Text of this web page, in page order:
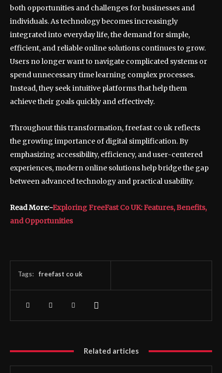
both opportunities and challenges for businesses and
individuals. As technology becomes increasingly
integrated into everyday life, the demand for simple,
efficient, and reliable online solutions continues to grow.
Users no longer want to navigate complicated systems or
spend unnecessary time learning complex processes.
Instead, they seek intuitive platforms that help them
achieve their goals quickly and effectively.
Throughout this transformation, freefast co uk reflects
the growing importance of digital simplification. By
emphasizing accessibility, efficiency, and user-centered
experiences, modern online solutions help bridge the gap
between advanced technology and practical usability.
Read More:-Exploring FreeFast Co UK: Features, Benefits,
and Opportunities
Tags: freefast co uk
Related articles